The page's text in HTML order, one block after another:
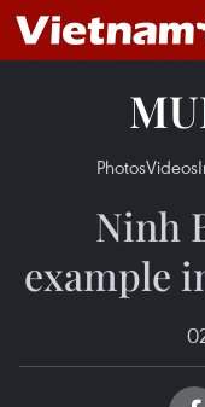
PhotosVideos
Ninh
example